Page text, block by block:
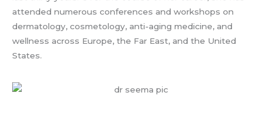
attended numerous conferences and workshops on
dermatology, cosmetology, anti-aging medicine, and
wellness across Europe, the Far East, and the United
States.